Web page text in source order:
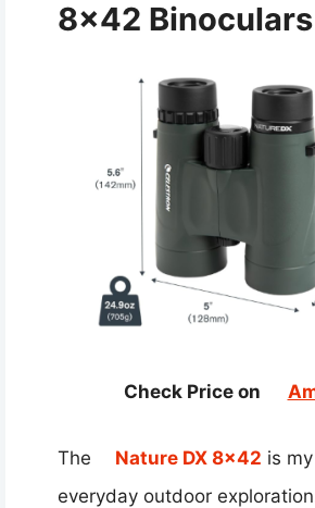
8×42 Binoculars
Check Price on
The Nature DX 8×42 is
everyday outdoor